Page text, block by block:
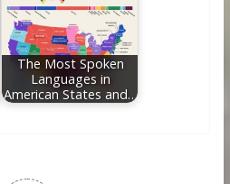
The Most Spoken
Languages in
American States and…